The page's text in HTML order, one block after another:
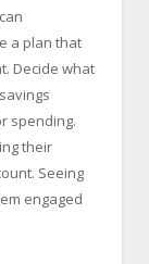
a plan that
Decide what
spending.
their
Seeing
engaged